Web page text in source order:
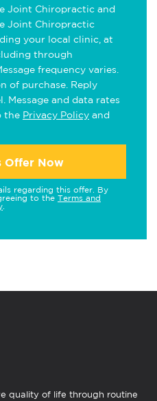
Joint Chiropractic and
Joint Chiropractic
your local clinic, at
through
frequency varies.
of purchase. Reply
Message and data rates
the Privacy Policy and
Offer Now
regarding this offer. By
to the Terms and
quality of life through routine